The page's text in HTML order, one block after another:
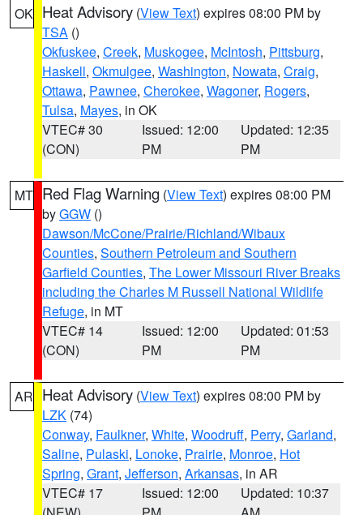
OK Heat Advisory (View Text) expires 08:00 PM by
TSA ()
Okfuskee, Creek, Muskogee, McIntosh, Pittsburg,
Haskell, Okmulgee, Washington, Nowata, Craig,
Ottawa, Pawnee, Cherokee, Wagoner, Rogers,
Tulsa, Mayes, in OK
VTEC# 30
(CON)
Issued: 12:00
PM
Updated: 12:35
PM
MT Red Flag Warning (View Text) expires 08:00 PM
byGGW ()
Dawson/McCone/Prairie/Richland/Wibaux
Counties, Southern Petroleum and Southern
Garfield Counties, The Lower Missouri River Breaks
including the Charles M Russell National Wildlife
Refuge, in MT
VTEC# 14
(CON)
Issued: 12:00
PM
Updated: 01:53
PM
AR Heat Advisory (View Text) expires 08:00 PM by
LZK (74)
Conway, Faulkner, White, Woodruff, Perry, Garland,
Saline, Pulaski, Lonoke, Prairie, Monroe, Hot
Spring, Grant, Jefferson, Arkansas, in AR
VTEC# 17
Issued: 12:00
Updated: 10:37